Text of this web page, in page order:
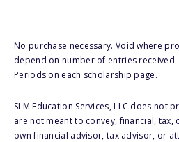
No purchase necessary. Void where
depend on number of entries received.
Periods on each scholarship page.
SLM Education Services, LLC does not
are not meant to convey, financial, tax,
own financial advisor, tax advisor, or